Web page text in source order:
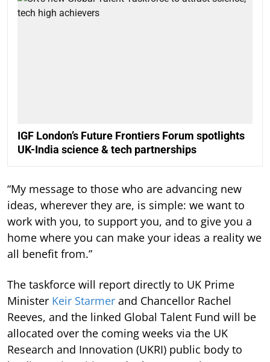
IGF London’s Future Frontiers Forum spotlights
UK-India science & tech partnerships
“My message to those who are advancing new
ideas, wherever they are, is simple: we want to
work with you, to support you, and to give you a
home where you can make your ideas a reality we
all benefit from.”
The taskforce will report directly to UK Prime
Minister Keir Starmer and Chancellor Rachel
Reeves, and the linked Global Talent Fund will be
allocated over the coming weeks via the UK
Research and Innovation (UKRI) public body to